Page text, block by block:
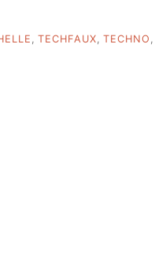
TECHFAUX TECHNO